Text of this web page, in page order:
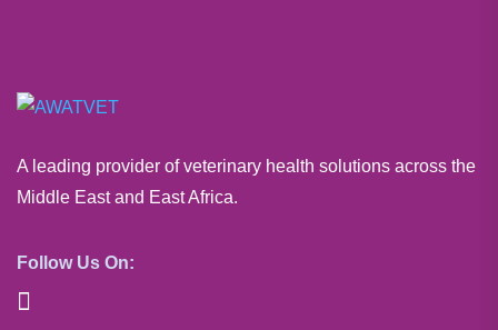
A leading provider of veterinary health solutions across the
Middle East and East Africa.
Follow Us On: